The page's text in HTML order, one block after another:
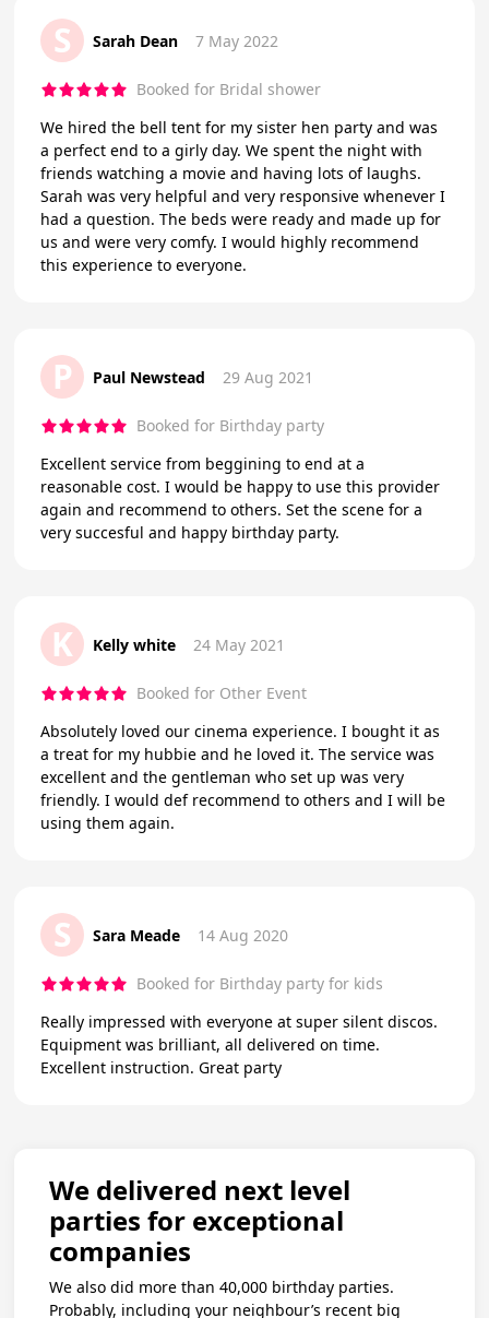
S Sarah Dean 7 May 2022
Booked for Bridal shower
We hired the bell tent for my sister hen party and was
a perfect end to a girly day. We spent the night with
friends watching a movie and having lots of laughs.
Sarah was very helpful and very responsive whenever I
had a question. The beds were ready and made up for
us and were very comfy. I would highly recommend
this experience to everyone.
P Paul Newstead 29 Aug 2021
Booked for Birthday party
Excellent service from beggining to end at a
reasonable cost. I would be happy to use this provider
again and recommend to others. Set the scene for a
very succesful and happy birthday party.
K Kelly white 24 May 2021
Booked for Other Event
Absolutely loved our cinema experience. I bought it as
a treat for my hubbie and he loved it. The service was
excellent and the gentleman who set up was very
friendly. I would def recommend to others and I will be
using them again.
S Sara Meade 14 Aug 2020
Booked for Birthday party for kids
Really impressed with everyone at super silent discos.
Equipment was brilliant, all delivered on time.
Excellent instruction. Great party
We delivered next level
parties for exceptional
companies
We also did more than 40,000 birthday parties.
Probably, including your neighbour’s recent big